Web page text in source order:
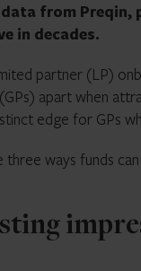
from
in decades.
partner (LP)
apart when
edge for GPs
three ways funds